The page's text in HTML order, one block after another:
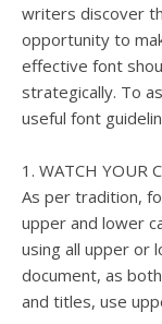
writers discover
opportunity to
effective font
strategically. To
useful font
1. WATCH YOUR
As per tradition,
upper and lower
using all upper or
document, as
and titles, use